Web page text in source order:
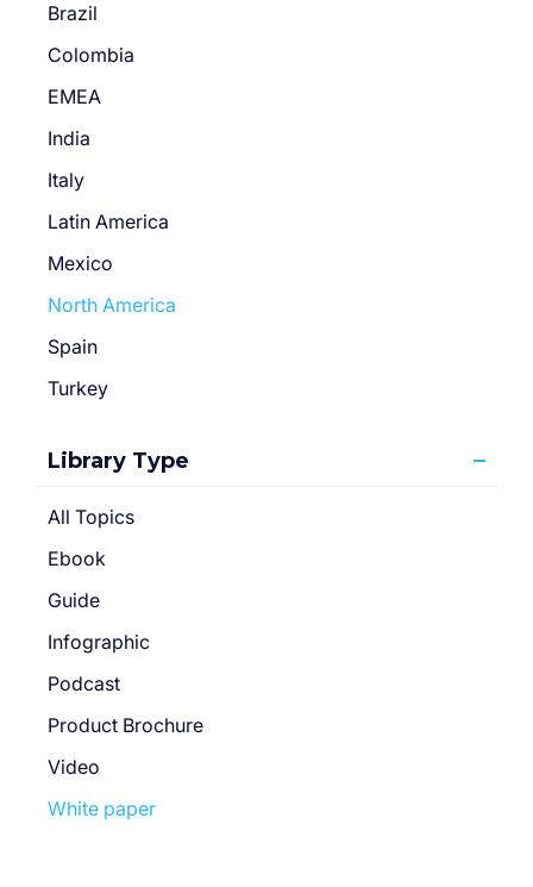
Brazil
Colombia
EMEA
India
Italy
Latin America
Mexico
North America
Spain
Turkey
Library Type
All Topics
Ebook
Guide
Infographic
Podcast
Product Brochure
Video
White paper